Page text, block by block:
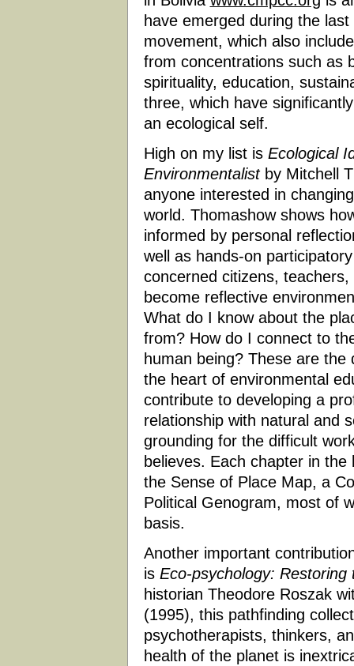
have emerged during the
movement, which also
from concentrations such as
spirituality, education,
three, which have
an ecological self.
High on my list is Ecological
Environmentalistby Mitchell
anyone interested in
world. Thomashow shows
informed by personal
well as hands-on
concerned citizens,
become reflective
What do I know about the
from? How do I connect to
human being? These are
the heart of environmental
contribute to developing a
relationship with natural and
grounding for the difficult
believes. Each chapter in
the Sense of Place Map, a
Political Genogram, most of
basis.
Another important
isEco-psychology:
historian Theodore Roszak
(1995), this pathfinding
psychotherapists, thinkers,
health of the planet is